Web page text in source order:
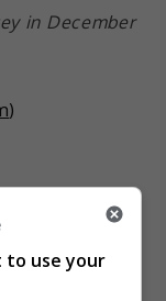
in December
)
to use your